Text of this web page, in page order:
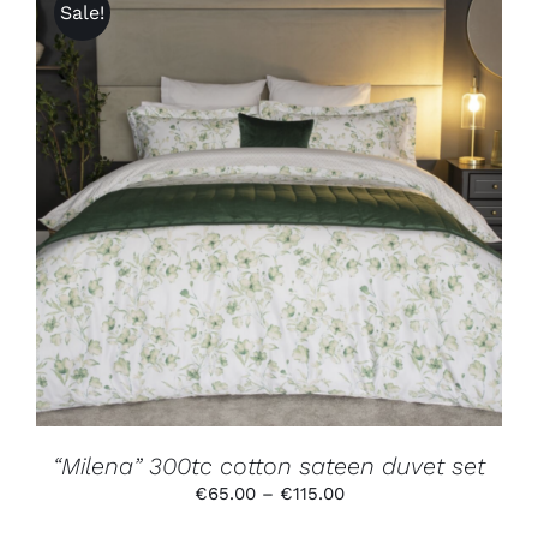
Sale!
SELECT OPTIONS THIS
PRODUCT
HAS
MULTIPLE
VARIANTS.
THE
OPTIONS
MAY
BE
CHOSEN
ON
THE
PRODUCT
PAGE
/ DETAILS
“Milena” 300tc cotton sateen duvet set
€65.00 – €115.00Price